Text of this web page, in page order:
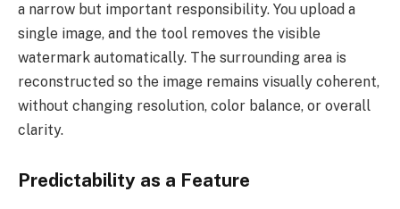
a narrow but important responsibility. You upload a
single image, and the tool removes the visible
watermark automatically. The surrounding area is
reconstructed so the image remains visually coherent,
without changing resolution, color balance, or overall
clarity.
Predictability as a Feature